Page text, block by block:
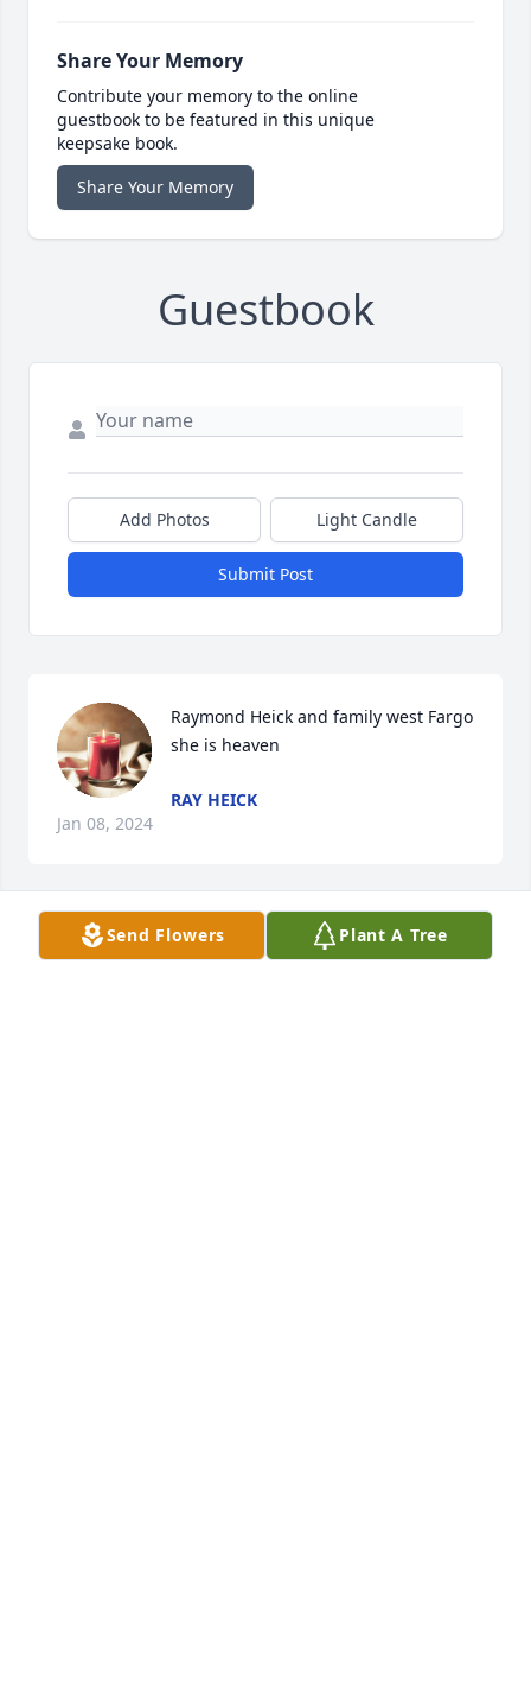
Share Your Memory
Contribute your memory to the online
guestbook to be featured in this unique
keepsake book.
Share Your Memory
Guestbook
Add Photos Light Candle
Submit Post
Raymond Heick and family west Fargo
she is heaven
RAY HEICK
Jan 08, 2024
Sending condolences and love to Theresa’s family.
Send Flowers Plant A Tree